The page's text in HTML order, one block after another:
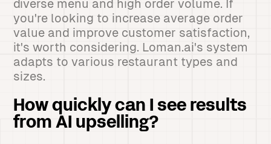
diverse menu and high order volume. If
you're looking to increase average order
value and improve customer satisfaction,
it's worth considering. Loman.ai's system
adapts to various restaurant types and
sizes.
How quickly can I see results
from AI upselling?